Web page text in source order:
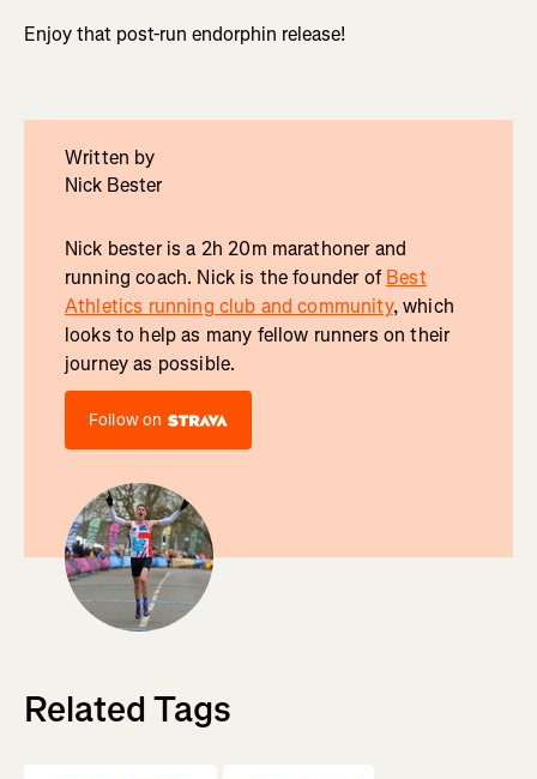
Enjoy that post-run endorphin release!
Written by
Nick Bester
Nick bester is a 2h 20m marathoner and
running coach. Nick is the founder ofBest
Athletics running club and community, which
looks to help as many fellow runners on their
journey as possible.
Follow on
Related Tags